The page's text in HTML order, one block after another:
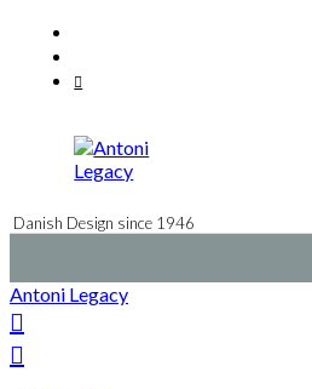
content
Danish Design since 1946
Antoni Legacy